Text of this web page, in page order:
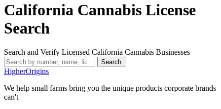
California Cannabis License
Search
Search and Verify Licensed California Cannabis Businesses
Search
HigherOrigins
We help small farms bring you the unique products corporate brands
can't